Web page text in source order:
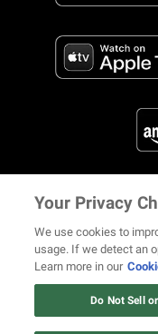
FIND
© 2026 REVOLT TV
Your Privacy
We use cookies to
usage. If we detect an
Learn more in our
Do Not Sell